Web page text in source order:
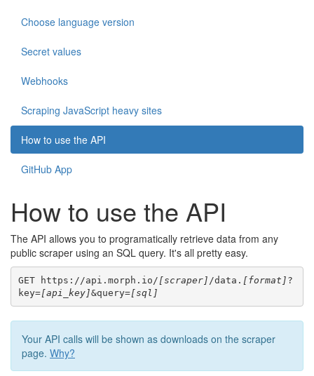
Choose language version
Secret values
Webhooks
Scraping JavaScript heavy sites
How to use the API
GitHub App
How to use the API
The API allows you to programatically retrieve data from any
public scraper using an SQL query. It's all pretty easy.
GET https://api.morph.io/ [scraper] /data. [format] ?
key=[api_key]&query=[sql]
Your API calls will be shown as downloads on the scraper
page. Why?